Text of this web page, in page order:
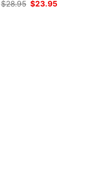
$28.95 Original
price
$23.95